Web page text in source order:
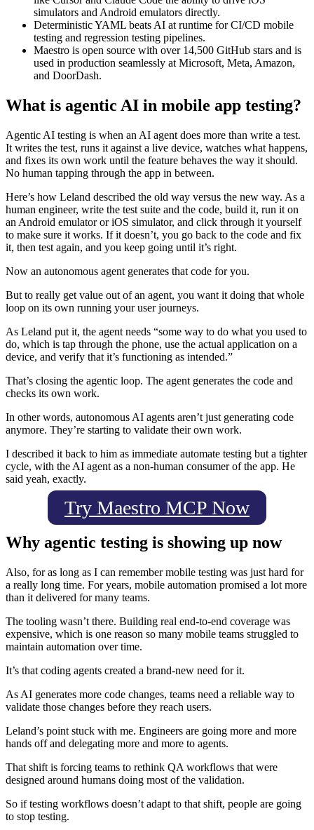
simulators and Android emulators directly.
Deterministic YAML beats AI at runtime for CI/CD mobile
testing and regression testing pipelines.
Maestro is open source with over 14,500 GitHub stars and is
used in production seamlessly at Microsoft, Meta, Amazon,
and DoorDash.
What is agentic AI in mobile app testing?
Agentic AI testing is when an AI agent does more than write a test.
It writes the test, runs it against a live device, watches what happens,
and fixes its own work until the feature behaves the way it should.
No human tapping through the app in between.
Here’s how Leland described the old way versus the new way. As a
human engineer, write the test suite and the code, build it, run it on
an Android emulator or iOS simulator, and click through it yourself
to make sure it works. If it doesn’t, you go back to the code and fix
it, then test again, and you keep going until it’s right.
Now an autonomous agent generates that code for you.
But to really get value out of an agent, you want it doing that whole
loop on its own running your user journeys.
As Leland put it, the agent needs “some way to do what you used to
do, which is tap through the phone, use the actual application on a
device, and verify that it’s functioning as intended.”
That’s closing the agentic loop. The agent generates the code and
checks its own work.
In other words, autonomous AI agents aren’t just generating code
anymore. They’re starting to validate their own work.
I described it back to him as immediate automate testing but a tighter
cycle, with the AI agent as a non-human consumer of the app. He
said yeah, exactly.
Try Maestro MCP Now
Why agentic testing is showing up now
Also, for as long as I can remember mobile testing was just hard for
a really long time. For years, mobile automation promised a lot more
than it delivered for many teams.
The tooling wasn’t there. Building real end-to-end coverage was
expensive, which is one reason so many mobile teams struggled to
maintain automation over time.
It’s that coding agents created a brand-new need for it.
As AI generates more code changes, teams need a reliable way to
validate those changes before they reach users.
Leland’s point stuck with me. Engineers are going more and more
hands off and delegating more and more to agents.
That shift is forcing teams to rethink QA workflows that were
designed around humans doing most of the validation.
So if testing workflows doesn’t adapt to that shift, people are going
to stop testing.